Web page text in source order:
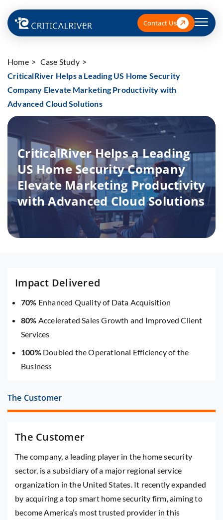
Contact Us
Home
Case Study
CriticalRiver Helps a Leading US Home Security
Company Elevate Marketing Productivity with
Advanced Cloud Solutions
CriticalRiver Helps a Leading
US Home Security Company
Elevate Marketing Productivity
with Advanced Cloud Solutions
Impact Delivered
70% Enhanced Quality of Data Acquisition
80% Accelerated Sales Growth and Improved Client
Services
100%Doubled the Operational Efficiency of the
Business
The Customer
The Customer
The company, a leading player in the home security
sector, is a subsidiary of a major regional service
organization in the United States. It recently expanded
by acquiring a top smart home security firm, aiming to
become America’s most trusted provider in this